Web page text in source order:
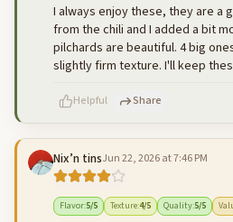
I always enjoy these, they are a
from the chili and I added a bit
pilchards are beautiful. 4 big
slightly firm texture. I'll keep
Helpful Share
Nix’n tinsJun 22, 2026 at 7:46 PM
Flavor:5/5 Texture:4/5 Quality:5/5